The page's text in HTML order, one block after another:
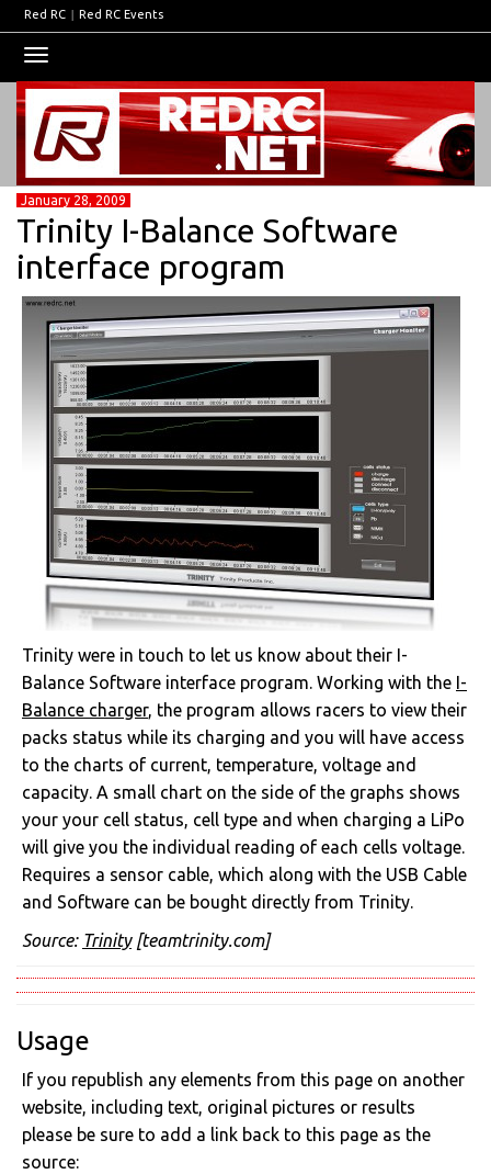
Red RC | Red RC Events
navigation
January 28, 2009
Trinity I-Balance Software
interface program
Trinity were in touch to let us know about their I-
Balance Software interface program. Working with the I-
Balance charger, the program allows racers to view their
packs status while its charging and you will have access
to the charts of current, temperature, voltage and
capacity. A small chart on the side of the graphs shows
your your cell status, cell type and when charging a LiPo
will give you the individual reading of each cells voltage.
Requires a sensor cable, which along with the USB Cable
and Software can be bought directly from Trinity.
Source: Trinity[teamtrinity.com]
Usage
If you republish any elements from this page on another
website, including text, original pictures or results
please be sure to add a link back to this page as the
source: